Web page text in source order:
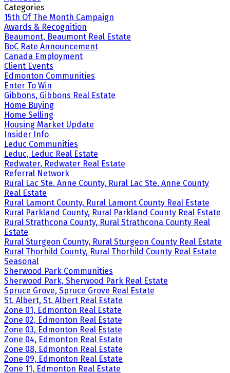
Categories
15th Of The Month Campaign
Awards & Recognition
Beaumont, Beaumont Real Estate
BoC Rate Announcement
Canada Employment
Client Events
Edmonton Communities
Enter To Win
Gibbons, Gibbons Real Estate
Home Buying
Home Selling
Housing Market Update
Insider Info
Leduc Communities
Leduc, Leduc Real Estate
Redwater, Redwater Real Estate
Referral Network
Rural Lac Ste. Anne County, Rural Lac Ste. Anne County
Real Estate
Rural Lamont County, Rural Lamont County Real Estate
Rural Parkland County, Rural Parkland County Real Estate
Rural Strathcona County, Rural Strathcona County Real
Estate
Rural Sturgeon County, Rural Sturgeon County Real Estate
Rural Thorhild County, Rural Thorhild County Real Estate
Seasonal
Sherwood Park Communities
Sherwood Park, Sherwood Park Real Estate
Spruce Grove, Spruce Grove Real Estate
St. Albert, St. Albert Real Estate
Zone 01, Edmonton Real Estate
Zone 02, Edmonton Real Estate
Zone 03, Edmonton Real Estate
Zone 04, Edmonton Real Estate
Zone 08, Edmonton Real Estate
Zone 09, Edmonton Real Estate
Zone 11, Edmonton Real Estate